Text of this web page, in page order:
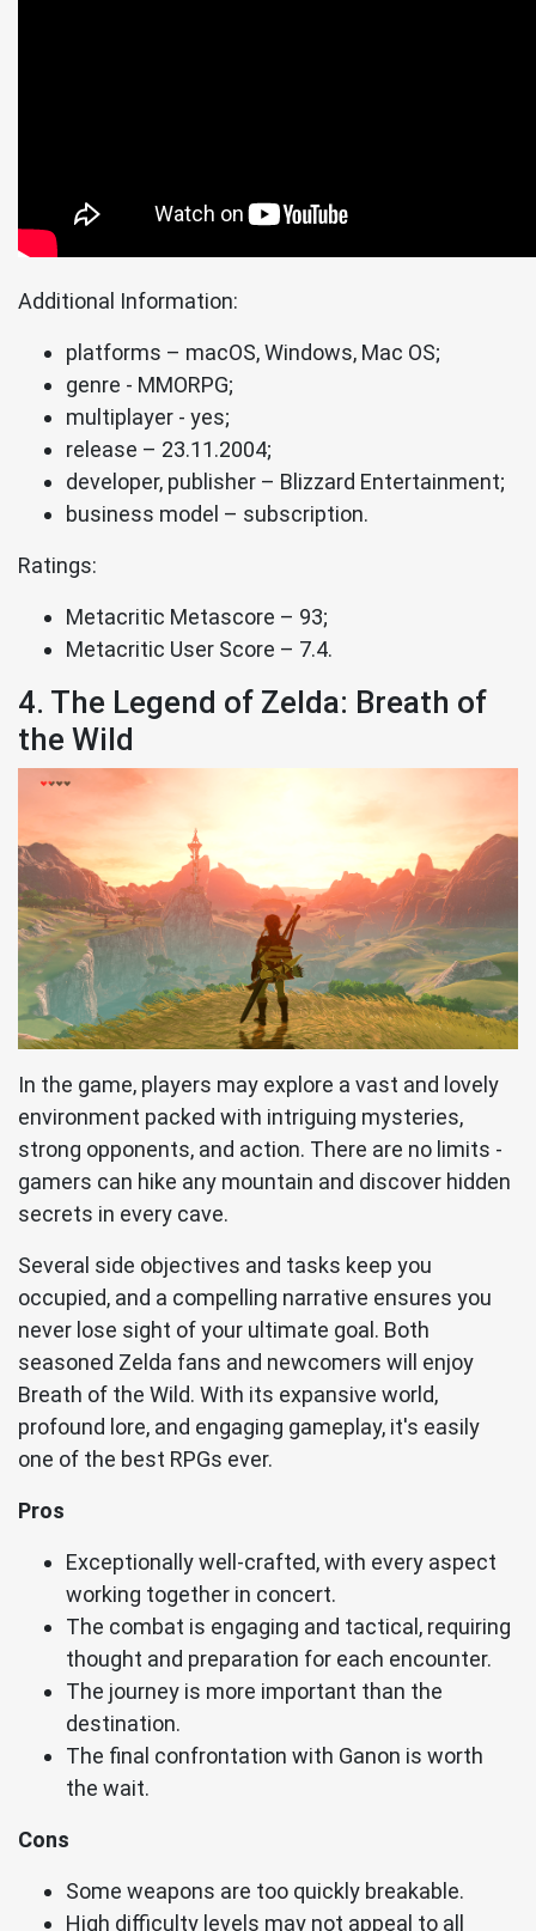
Additional Information:
platforms – macOS, Windows, Mac OS;
genre - MMORPG;
multiplayer - yes;
release – 23.11.2004;
developer, publisher – Blizzard Entertainment;
business model – subscription.
Ratings:
Metacritic Metascore – 93;
Metacritic User Score – 7.4.
4. The Legend of Zelda: Breath of
the Wild
In the game, players may explore a vast and lovely
environment packed with intriguing mysteries,
strong opponents, and action. There are no limits -
gamers can hike any mountain and discover hidden
secrets in every cave.
Several side objectives and tasks keep you
occupied, and a compelling narrative ensures you
never lose sight of your ultimate goal. Both
seasoned Zelda fans and newcomers will enjoy
Breath of the Wild. With its expansive world,
profound lore, and engaging gameplay, it's easily
one of the best RPGs ever.
Pros
Exceptionally well-crafted, with every aspect
working together in concert.
The combat is engaging and tactical, requiring
thought and preparation for each encounter.
The journey is more important than the
destination.
The final confrontation with Ganon is worth
the wait.
Cons
Some weapons are too quickly breakable.
High difficulty levels may not appeal to all